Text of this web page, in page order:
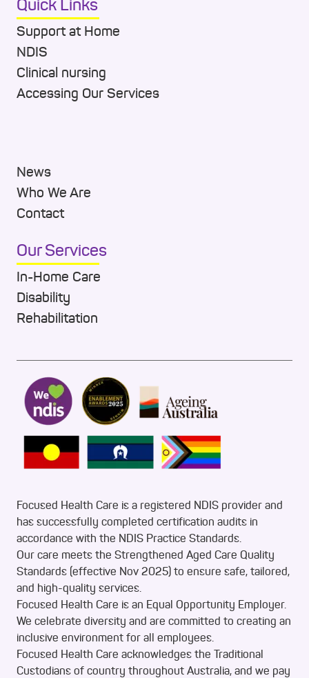
Quick Links
Support at Home
NDIS
Clinical nursing
Accessing Our Services
News
Who We Are
Contact
Our Services
In-Home Care
Disability
Rehabilitation
Focused Health Care is a registered NDIS provider and
has successfully completed certification audits in
accordance with the NDIS Practice Standards.
Our care meets the Strengthened Aged Care Quality
Standards (effective Nov 2025) to ensure safe, tailored,
and high-quality services.
Focused Health Care is an Equal Opportunity Employer.
We celebrate diversity and are committed to creating an
inclusive environment for all employees.
Focused Health Care acknowledges the Traditional
Custodians of country throughout Australia, and we pay